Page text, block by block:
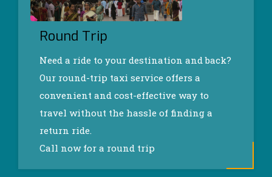
Round Trip
Need a ride to your destination and back?
Our round-trip taxi service offers a
convenient and cost-effective way to
travel without the hassle of finding a
return ride.
Call now for a round trip